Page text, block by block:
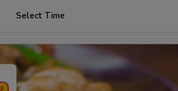
Select Time